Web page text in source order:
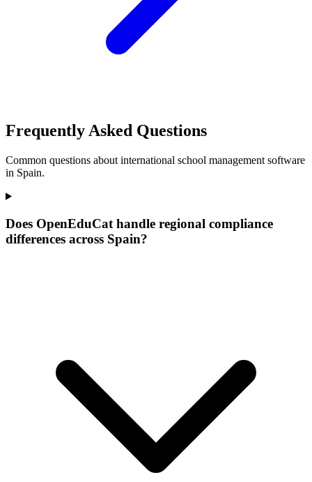
Frequently Asked Questions
Common questions about international school management software
in Spain.
Does OpenEduCat handle regional compliance
differences across Spain?